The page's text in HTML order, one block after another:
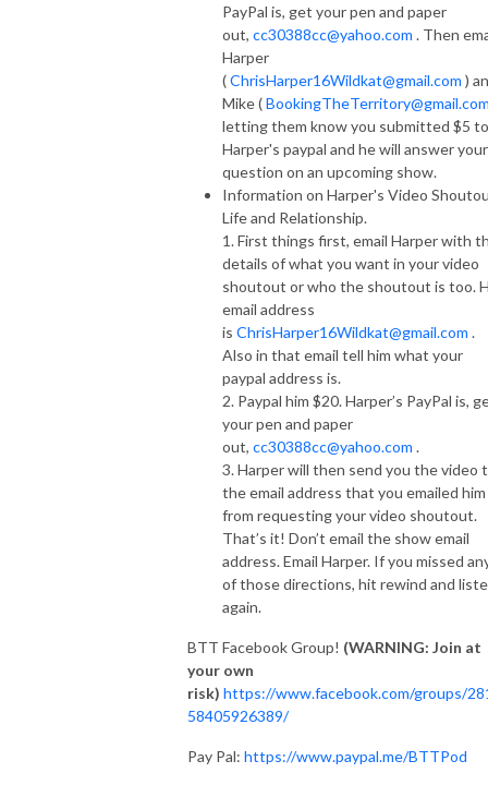
PayPal is, get your pen and paper
out, cc30388cc@yahoo.com . Then
Harper
(ChrisHarper16Wildkat@gmail.com )
Mike (
letting them know you submitted $5 to
Harper's paypal and he will answer your
question on an upcoming show.
Information on Harper's Video
Life and Relationship.
1. First things first, email Harper with
details of what you want in your video
shoutout or who the shoutout is too.
email address
is ChrisHarper16Wildkat@gmail.com .
Also in that email tell him what your
paypal address is.
2. Paypal him $20. Harper’s PayPal is,
your pen and paper
out, cc30388cc@yahoo.com .
3. Harper will then send you the video
the email address that you emailed him
from requesting your video shoutout.
That’s it! Don’t email the show email
address. Email Harper. If you missed
of those directions, hit rewind and
again.
BTT Facebook Group! (WARNING: Join at
your own
risk) https://www.facebook.com/groups/
58405926389/
Pay Pal: https://www.paypal.me/BTTPod